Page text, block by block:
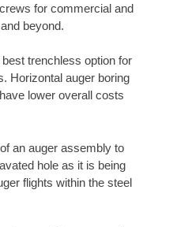
for commercial and
beyond.
trenchless option for
Horizontal auger boring
lower overall costs
an auger assembly to
hole as it is being
flights within the steel